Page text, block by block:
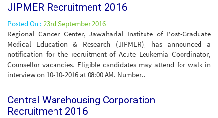
JIPMER Recruitment 2016
Posted On : 23rd September 2016
Regional Cancer Center, Jawaharlal Institute of Post-Graduate
Medical Education & Research (JIPMER), has announced a
notification for the recruitment of Acute Leukemia Coordinator,
Counsellor vacancies. Eligible candidates may attend for walk in
interview on 10-10-2016 at 08:00 AM. Number..
Central Warehousing Corporation
Recruitment 2016